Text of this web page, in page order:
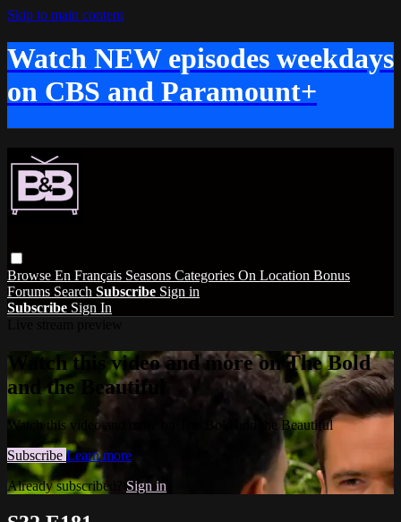
Skip to main content
Watch NEW episodes weekdays
on CBS and Paramount+
Browse En Français Seasons Categories On Location Bonus
Forums Search Subscribe Sign in
Subscribe Sign In
Watch this video and more on The Bold
and the Beautiful
Watch this video and more on The Bold and the Beautiful
Subscribe Learn more
Already subscribed? Sign in